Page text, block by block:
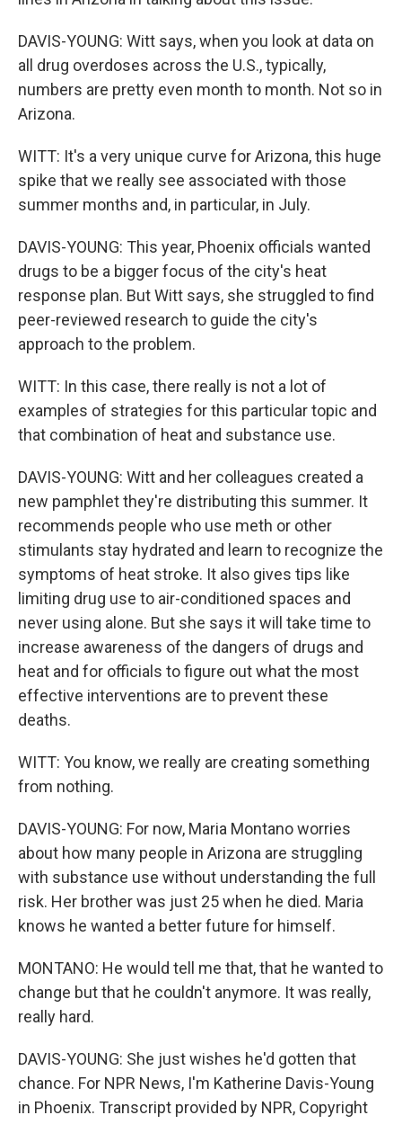
DAVIS-YOUNG: Witt says, when you look at data on
all drug overdoses across the U.S., typically,
numbers are pretty even month to month. Not so in
Arizona.
WITT: It's a very unique curve for Arizona, this huge
spike that we really see associated with those
summer months and, in particular, in July.
DAVIS-YOUNG: This year, Phoenix officials wanted
drugs to be a bigger focus of the city's heat
response plan. But Witt says, she struggled to find
peer-reviewed research to guide the city's
approach to the problem.
WITT: In this case, there really is not a lot of
examples of strategies for this particular topic and
that combination of heat and substance use.
DAVIS-YOUNG: Witt and her colleagues created a
new pamphlet they're distributing this summer. It
recommends people who use meth or other
stimulants stay hydrated and learn to recognize the
symptoms of heat stroke. It also gives tips like
limiting drug use to air-conditioned spaces and
never using alone. But she says it will take time to
increase awareness of the dangers of drugs and
heat and for officials to figure out what the most
effective interventions are to prevent these
deaths.
WITT: You know, we really are creating something
from nothing.
DAVIS-YOUNG: For now, Maria Montano worries
about how many people in Arizona are struggling
with substance use without understanding the full
risk. Her brother was just 25 when he died. Maria
knows he wanted a better future for himself.
MONTANO: He would tell me that, that he wanted to
change but that he couldn't anymore. It was really,
really hard.
DAVIS-YOUNG: She just wishes he'd gotten that
chance. For NPR News, I'm Katherine Davis-Young
in Phoenix. Transcript provided by NPR, Copyright